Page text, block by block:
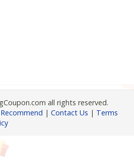
all rights reserved.
Recommend | Contact Us | Terms